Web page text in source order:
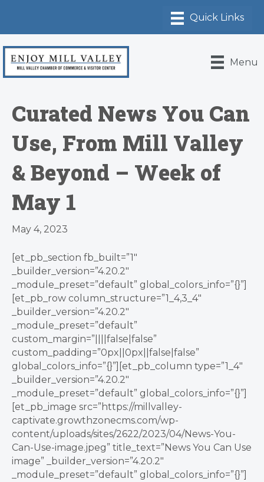
Menu
Curated News You Can
Use, From Mill Valley
& Beyond – Week of
May 1
May 4, 2023
[et_pb_section fb_built=”1″
_builder_version=”4.20.2″
_module_preset=”default” global_colors_info=”{}”]
[et_pb_row column_structure=”1_4,3_4″
_builder_version=”4.20.2″
_module_preset=”default”
custom_margin=”||||false|false”
custom_padding=”0px||0px||false|false”
global_colors_info=”{}”][et_pb_column type=”1_4″
_builder_version=”4.20.2″
_module_preset=”default” global_colors_info=”{}”]
[et_pb_image src=”https://millvalley-
captivate.growthzonecms.com/wp-
content/uploads/sites/2622/2023/04/News-You-
Can-Use-image.jpeg” title_text=”News You Can Use
image” _builder_version=”4.20.2″
_module_preset=”default” global_colors_info=”{}”]